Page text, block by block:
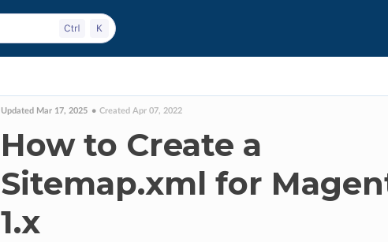
Updated Mar 17, 2025 Created Apr 07, 2022
How to Create a
Sitemap.xml for
1.x